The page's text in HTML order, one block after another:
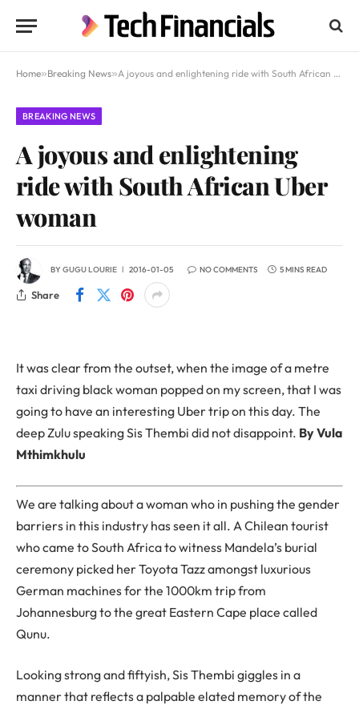
Home»Breaking News»A joyous and enlightening ride with South African Uber woman
BREAKING NEWS
A joyous and enlightening
ride with South African Uber
woman
BYGUGU LOURIE 2016-01-05 NO COMMENTS 5 MINS READ
Share
It was clear from the outset, when the image of a metre
taxi driving black woman popped on my screen, that I was
going to have an interesting Uber trip on this day. The
deep Zulu speaking Sis Thembi did not disappoint. By Vula
Mthimkhulu
We are talking about a woman who in pushing the gender
barriers in this industry has seen it all. A Chilean tourist
who came to South Africa to witness Mandela’s burial
ceremony picked her Toyota Tazz amongst luxurious
German machines for the 1000km trip from
Johannesburg to the great Eastern Cape place called
Qunu.
Looking strong and fiftyish, Sis Thembi giggles in a
manner that reflects a palpable elated memory of the